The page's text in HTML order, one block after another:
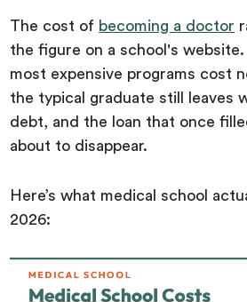
The cost of becoming a doctor
the figure on a school's
most expensive programs cost
the typical graduate still leaves
debt, and the loan that once
about to disappear.
Here’s what medical school
2026: